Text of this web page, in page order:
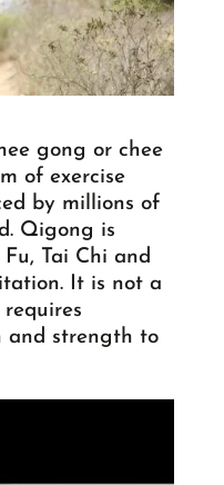
gong or chee
of exercise
by millions of
Qigong is
Tai Chi and
It is not a
and strength to